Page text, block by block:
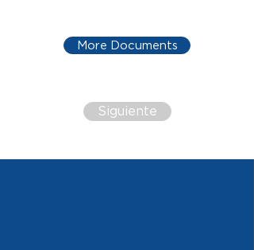
More Documents
Siguiente